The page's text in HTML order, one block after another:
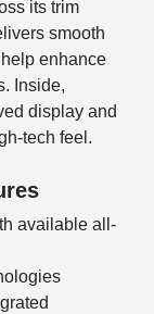
its trim
smooth
enhance
Inside,
display and
tech feel.
available all-